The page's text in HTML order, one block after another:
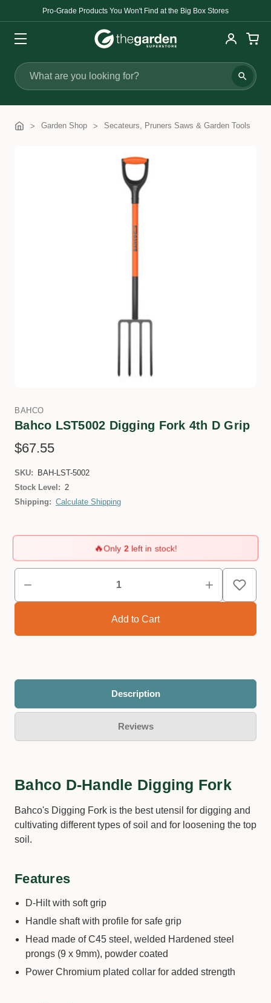
Pro-Grade Products You Won't Find at the Big Box Stores
Search
Garden Shop Secateurs, Pruners Saws & Garden Tools
BAHCO
Bahco LST5002 Digging Fork 4th D Grip
$67.55
SKU:
BAH-LST-5002
Stock Level: 2
Shipping: Calculate Shipping
🔥Only 2 left in stock!
Description
Reviews
Bahco D-Handle Digging Fork
Bahco's Digging Fork is the best utensil for digging and
cultivating different types of soil and for loosening the top
soil.
Features
D-Hilt with soft grip
Handle shaft with profile for safe grip
Head made of C45 steel, welded Hardened steel
prongs (9 x 9mm), powder coated
Power Chromium plated collar for added strength